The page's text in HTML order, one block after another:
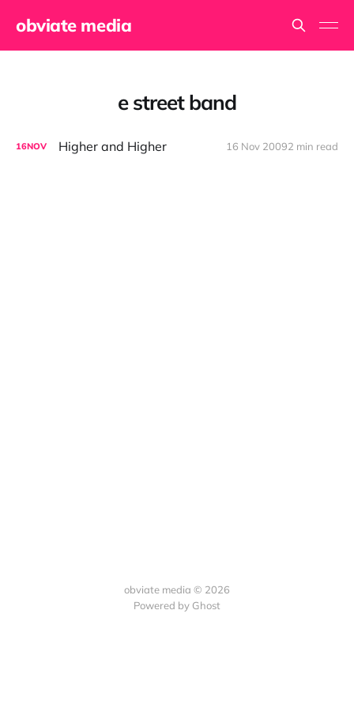
obviate media
e street band
16NOV Higher and Higher 16 Nov 20092 min read
obviate media © 2026
Powered by Ghost